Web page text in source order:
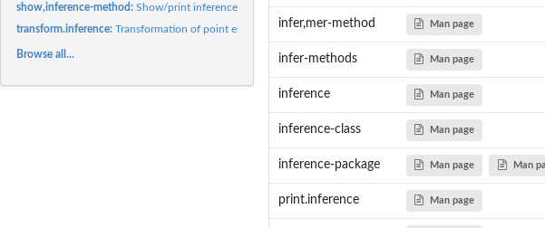
show,inference-method:Show/print inference object.
transform.inference:Transformation of point estimates
Browse all...
infer,mer-method Man page
infer-methods Man page
inference Man page
inference-class Man page
inference-package Man page Man
print.inference Man page